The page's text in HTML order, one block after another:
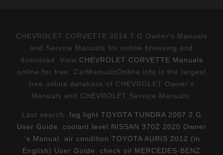
CHEVROLET CORVETTE 2014 7.G Owner's Manuals
and Service Manuals for online browsing and
download. View CHEVROLET CORVETTE Manuals
online for free. CarManualsOnline.info is the largest
free online database of CHEVROLET Owner's
Manuals and CHEVROLET Service Manuals.
Last search: fog light TOYOTA TUNDRA 2007 2.G
User Guide
coolant level NISSAN 370Z 2020 Owner
´s Manual
air condition TOYOTA AURIS 2012 (in
English) User Guide
check oil MERCEDES-BENZ